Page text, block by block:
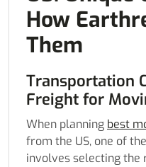
How
Them
Transportation
Freight for
When planning best
from the US, one of
involves selecting